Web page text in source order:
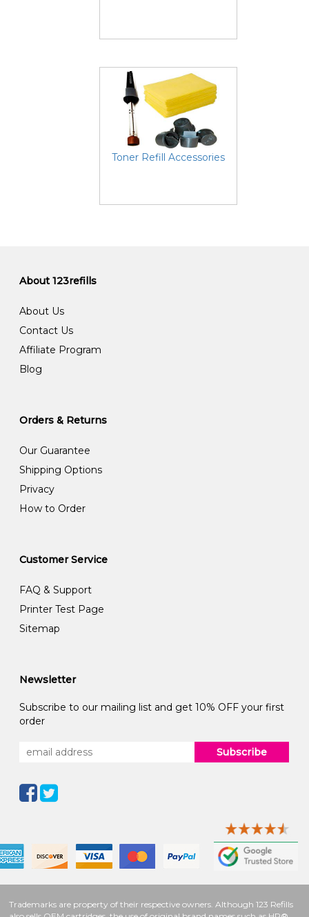
Toner Refill Accessories
About 123refills
About Us
Contact Us
Affiliate Program
Blog
Orders & Returns
Our Guarantee
Shipping Options
Privacy
How to Order
Customer Service
FAQ & Support
Printer Test Page
Sitemap
Newsletter
Subscribe to our mailing list and get 10% OFF your first
order
Subscribe
Trademarks are property of their respective owners. Although 123 Refills